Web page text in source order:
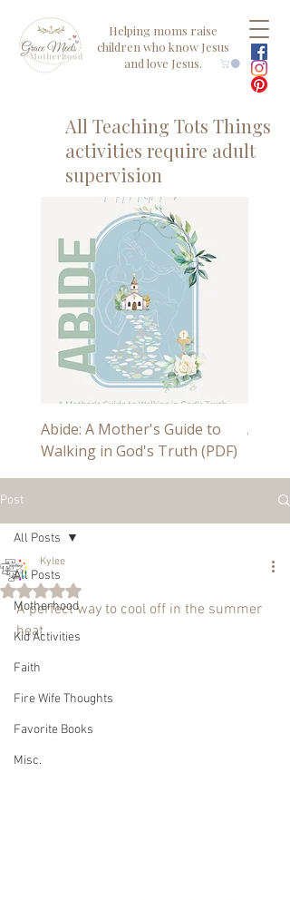
Helping moms raise
children who know Jesus
and love Jesus.
All Teaching Tots Things
activities require adult
supervision
Abide: A Mother's Guide to
Walking in God's Truth (PDF)
Abide
Post
All Posts
Motherhood
Kid Activities
Faith
Fire Wife Thoughts
Favorite Books
Misc.
All Posts
Kylee
Rated NaN out of 5 stars.
A perfect way to cool off in the summer
heat